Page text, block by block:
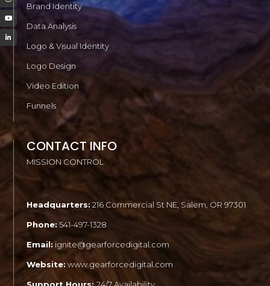
Brand Identity
Data Analysis
Logo & Visual Identity
Logo Design
Video Edition
Funnels
CONTACT INFO
MISSION CONTROL
Headquarters: 216 Commercial St NE, Salem, OR 97301
Phone: 541-497-1328
Email: ignite@gearforcedigital.com
Website: www.gearforcedigital.com